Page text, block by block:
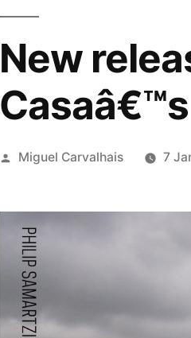
New
Posted
Miguel Carvalhais 7